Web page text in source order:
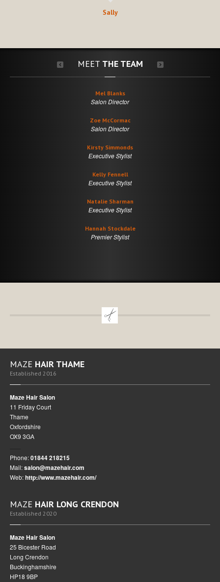
Sally
MEET THE TEAM
Mel Blanks
Salon Director
Zoe McCormac
Salon Director
Kirsty Simmonds
Executive Stylist
Kelly Fennell
Executive Stylist
Natalie Sharman
Executive Stylist
Hannah Stockdale
Premier Stylist
MAZE HAIR THAME
Established 2016
Maze Hair Salon
11 Friday Court
Thame
Oxfordshire
OX9 3GA
Phone:01844 218215
Mail:salon@mazehair.com
Web:http://www.mazehair.com/
MAZE HAIR LONG CRENDON
Established 2020
Maze Hair Salon
25 Bicester Road
Long Crendon
Buckinghamshire
HP18 9BP